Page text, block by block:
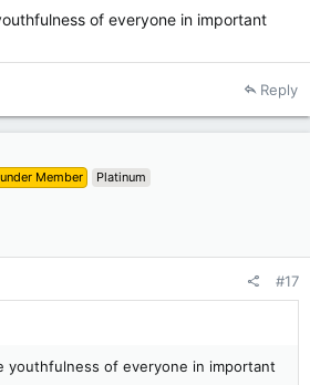
of everyone in important
Reply
Member Platinum
#17
youthfulness of everyone in important